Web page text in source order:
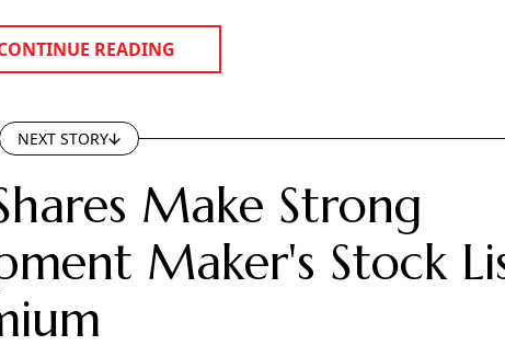
READING
NEXT STORY
Make Strong
Maker's Stock